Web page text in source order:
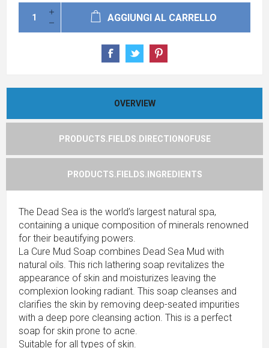
AGGIUNGI AL CARRELLO
OVERVIEW
PRODUCTS.FIELDS.DIRECTIONOFUSE
PRODUCTS.FIELDS.INGREDIENTS
The Dead Sea is the world’s largest natural spa,
containing a unique composition of minerals renowned
for their beautifying powers.
La Cure Mud Soap combines Dead Sea Mud with
natural oils. This rich lathering soap revitalizes the
appearance of skin and moisturizes leaving the
complexion looking radiant. This soap cleanses and
clarifies the skin by removing deep-seated impurities
with a deep pore cleansing action. This is a perfect
soap for skin prone to acne.
Suitable for all types of skin.